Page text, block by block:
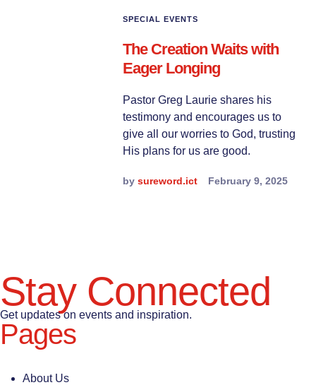
SPECIAL EVENTS
The Creation Waits with
Eager Longing
Pastor Greg Laurie shares his
testimony and encourages us to
give all our worries to God, trusting
His plans for us are good.
bysureword.ict February 9, 2025
Stay Connected
Get updates on events and inspiration.
Pages
About Us